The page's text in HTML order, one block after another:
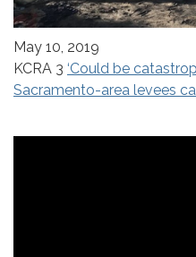
May 10, 2019
KCRA 3 ‘Could be
Sacramento-area levees